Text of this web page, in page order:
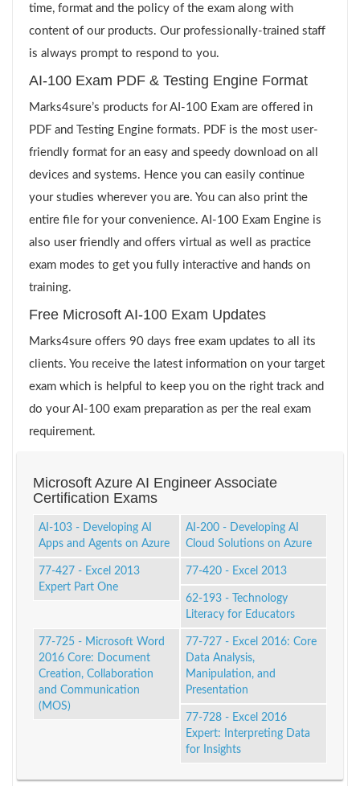
time, format and the policy of the exam along with
content of our products. Our professionally-trained staff
is always prompt to respond to you.
AI-100 Exam PDF & Testing Engine Format
Marks4sure’s products for AI-100 Exam are offered in
PDF and Testing Engine formats. PDF is the most user-
friendly format for an easy and speedy download on all
devices and systems. Hence you can easily continue
your studies wherever you are. You can also print the
entire file for your convenience. AI-100 Exam Engine is
also user friendly and offers virtual as well as practice
exam modes to get you fully interactive and hands on
training.
Free Microsoft AI-100 Exam Updates
Marks4sure offers 90 days free exam updates to all its
clients. You receive the latest information on your target
exam which is helpful to keep you on the right track and
do your AI-100 exam preparation as per the real exam
requirement.
Microsoft Azure AI Engineer Associate
Certification Exams
AI-103 - Developing AI
Apps and Agents on Azure
AI-200 - Developing AI
Cloud Solutions on Azure
77-427 - Excel 2013
Expert Part One
77-420 - Excel 2013
62-193 - Technology
Literacy for Educators
77-725 - Microsoft Word
2016 Core: Document
Creation, Collaboration
and Communication
(MOS)
77-727 - Excel 2016: Core
Data Analysis,
Manipulation, and
Presentation
77-728 - Excel 2016
Expert: Interpreting Data
for Insights